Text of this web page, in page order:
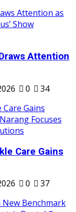
Attention
0 34
Care Gains
0 37